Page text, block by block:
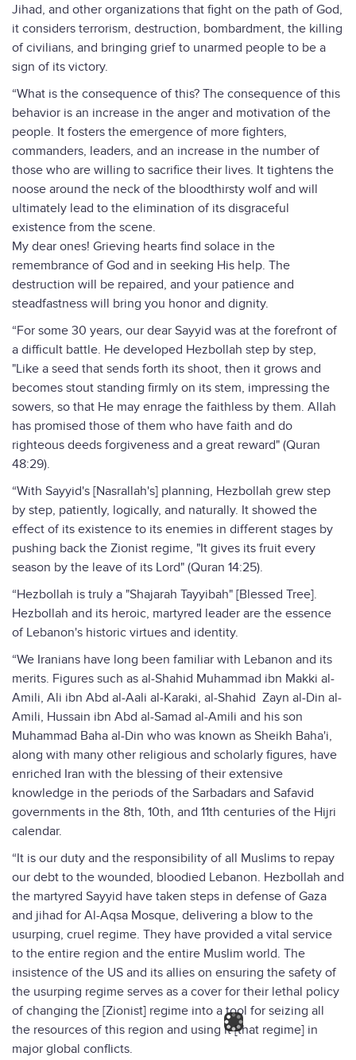
Jihad, and other organizations that fight on the path of God,
it considers terrorism, destruction, bombardment, the killing
of civilians, and bringing grief to unarmed people to be a
sign of its victory.
“What is the consequence of this? The consequence of this
behavior is an increase in the anger and motivation of the
people. It fosters the emergence of more fighters,
commanders, leaders, and an increase in the number of
those who are willing to sacrifice their lives. It tightens the
noose around the neck of the bloodthirsty wolf and will
ultimately lead to the elimination of its disgraceful
existence from the scene.
My dear ones! Grieving hearts find solace in the
remembrance of God and in seeking His help. The
destruction will be repaired, and your patience and
steadfastness will bring you honor and dignity.
“For some 30 years, our dear Sayyid was at the forefront of
a difficult battle. He developed Hezbollah step by step,
"Like a seed that sends forth its shoot, then it grows and
becomes stout standing firmly on its stem, impressing the
sowers, so that He may enrage the faithless by them. Allah
has promised those of them who have faith and do
righteous deeds forgiveness and a great reward" (Quran
48:29).
“With Sayyid's [Nasrallah's] planning, Hezbollah grew step
by step, patiently, logically, and naturally. It showed the
effect of its existence to its enemies in different stages by
pushing back the Zionist regime, "It gives its fruit every
season by the leave of its Lord" (Quran 14:25).
“Hezbollah is truly a "Shajarah Tayyibah" [Blessed Tree].
Hezbollah and its heroic, martyred leader are the essence
of Lebanon's historic virtues and identity.
“We Iranians have long been familiar with Lebanon and its
merits. Figures such as al-Shahid Muhammad ibn Makki al-
Amili, Ali ibn Abd al-Aali al-Karaki, al-Shahid Zayn al-Din al-
Amili, Hussain ibn Abd al-Samad al-Amili and his son
Muhammad Baha al-Din who was known as Sheikh Baha'i,
along with many other religious and scholarly figures, have
enriched Iran with the blessing of their extensive
knowledge in the periods of the Sarbadars and Safavid
governments in the 8th, 10th, and 11th centuries of the Hijri
calendar.
“It is our duty and the responsibility of all Muslims to repay
our debt to the wounded, bloodied Lebanon. Hezbollah and
the martyred Sayyid have taken steps in defense of Gaza
and jihad for Al-Aqsa Mosque, delivering a blow to the
usurping, cruel regime. They have provided a vital service
to the entire region and the entire Muslim world. The
insistence of the US and its allies on ensuring the safety of
the usurping regime serves as a cover for their lethal policy
of changing the [Zionist] regime into a tool for seizing all
the resources of this region and using it [that regime] in
major global conflicts.